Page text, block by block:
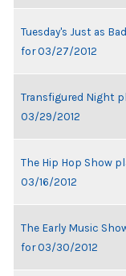
Tuesday's Just as
for 03/27/2012
Transfigured Night
03/29/2012
The Hip Hop Show
03/16/2012
The Early Music
for 03/30/2012